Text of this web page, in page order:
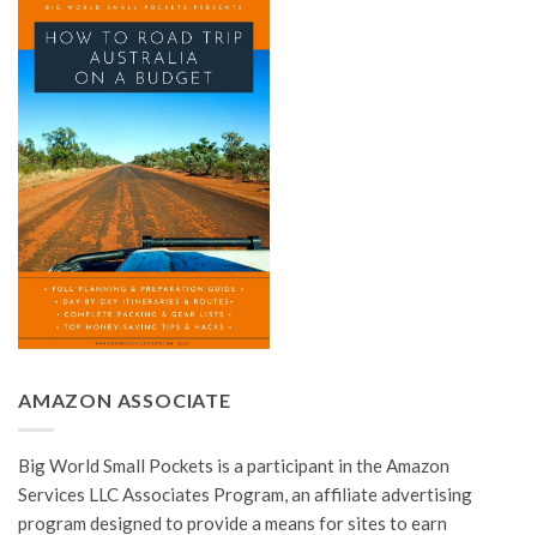
AMAZON ASSOCIATE
Big World Small Pockets is a participant in the Amazon
Services LLC Associates Program, an affiliate advertising
program designed to provide a means for sites to earn